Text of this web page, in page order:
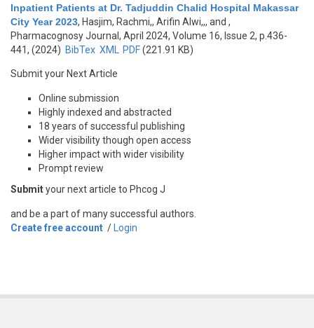
Inpatient Patients at Dr. Tadjuddin Chalid Hospital Makassar
City Year 2023, Hasjim, Rachmi,, Arifin Alwi,,, and ,
Pharmacognosy Journal, April 2024, Volume 16, Issue 2, p.436-
441, (2024) BibTex XML PDF(221.91 KB)
Submit your Next Article
Online submission
Highly indexed and abstracted
18 years of successful publishing
Wider visibility though open access
Higher impact with wider visibility
Prompt review
Submityour next article to Phcog J
and be a part of many successful authors.
Create free account / Login